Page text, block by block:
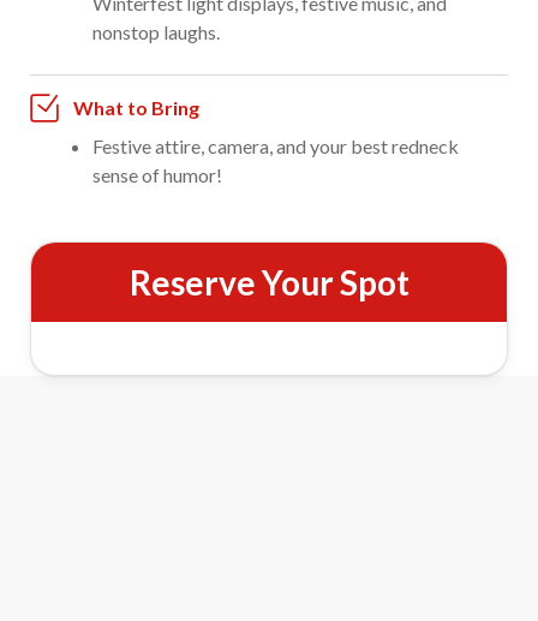
nonstop laughs.
What to Bring
Festive attire, camera, and your best redneck
sense of humor!
Reserve Your Spot